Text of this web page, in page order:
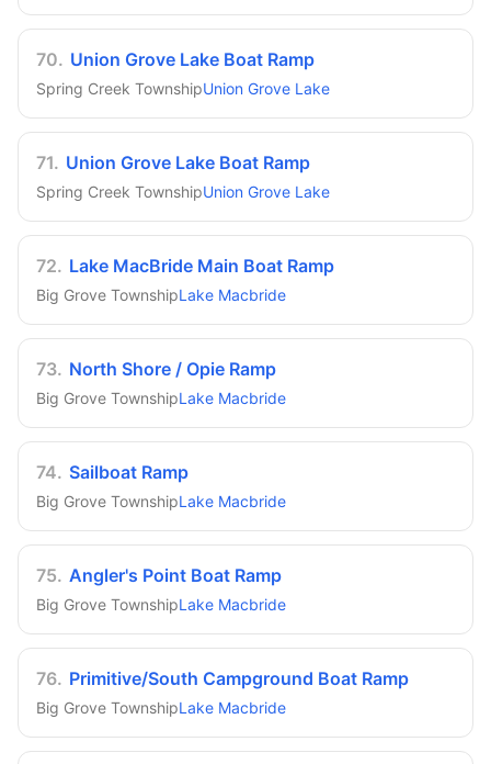
70. Union Grove Lake Boat Ramp
Spring Creek TownshipUnion Grove Lake
71. Union Grove Lake Boat Ramp
Spring Creek TownshipUnion Grove Lake
72. Lake MacBride Main Boat Ramp
Big Grove TownshipLake Macbride
73. North Shore / Opie Ramp
Big Grove TownshipLake Macbride
74. Sailboat Ramp
Big Grove TownshipLake Macbride
75. Angler's Point Boat Ramp
Big Grove TownshipLake Macbride
76. Primitive/South Campground Boat Ramp
Big Grove TownshipLake Macbride